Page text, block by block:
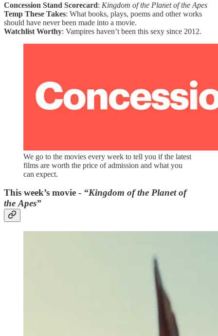
Concession Stand Scorecard: Kingdom of the Planet of the Apes
Temp These Takes: What books, plays, poems and other works
should have never been made into a movie.
Watchlist Worthy: Vampires haven’t been this sexy since 2012.
We go to the movies every week to tell you if the latest
films are worth the price of admission and what you
can expect.
This week’s movie - “Kingdom of the Planet of
the Apes”